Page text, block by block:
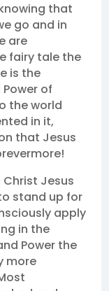
that
go and in
are
fairy tale the
is the
of
the world
in it,
that Jesus
Jesus
stand up for
apply
in the
Power the
more